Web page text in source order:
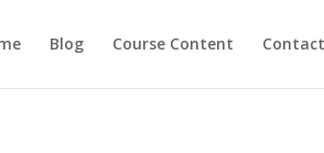
Blog Course Content Contact